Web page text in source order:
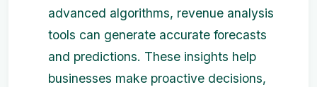
advanced algorithms, revenue analysis
tools can generate accurate forecasts
and predictions. These insights help
businesses make proactive decisions,